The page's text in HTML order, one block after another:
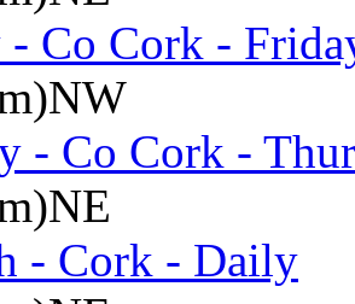
- Co Cork -
- Co Cork -
- Cork - Daily